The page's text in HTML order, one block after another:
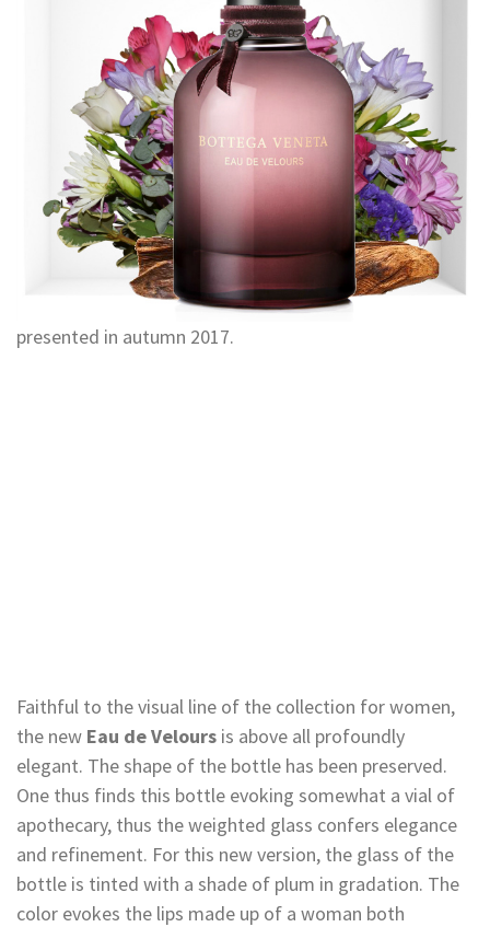
presented in autumn 2017.
Faithful to the visual line of the collection for women,
the new Eau de Velours is above all profoundly
elegant. The shape of the bottle has been preserved.
One thus finds this bottle evoking somewhat a vial of
apothecary, thus the weighted glass confers elegance
and refinement. For this new version, the glass of the
bottle is tinted with a shade of plum in gradation. The
color evokes the lips made up of a woman both